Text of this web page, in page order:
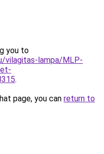
you to
vilagitas-lampa/MLP-
.
page, you can return to